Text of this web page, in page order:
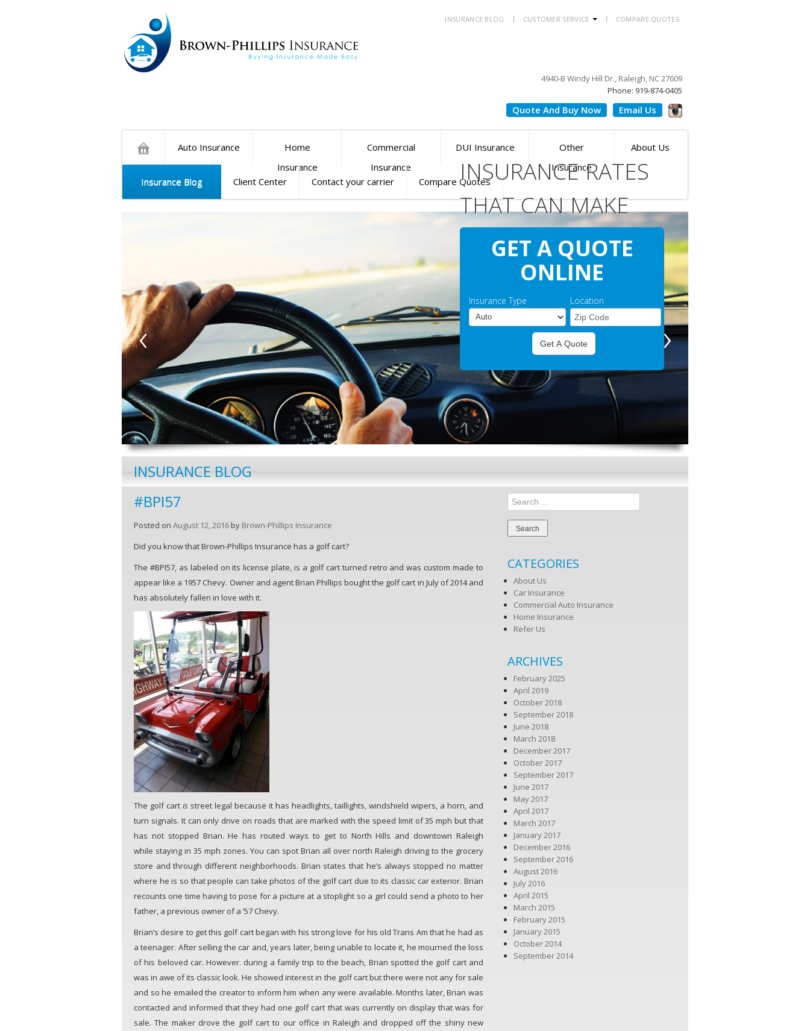
INSURANCE BLOG CUSTOMER SERVICE COMPARE QUOTES
4940-B Windy Hill Dr., Raleigh, NC 27609
Phone: 919-874-0405
Email Us
Quote And Buy Now
Auto Insurance
Home
Insurance
Commercial
Insurance
DUI Insurance
Other
Insurance
About Us
Insurance Blog Client Center Contact your carrier Compare Quotes
‹ ›
INSURANCE RATES
THAT CAN MAKE
YOUSMILE
GET A QUOTE
ONLINE
Insurance Type Location
Get A Quote
INSURANCE BLOG
#BPI57
Posted on August 12, 2016 by Brown-Phillips Insurance
Did you know that Brown-Phillips Insurance has a golf cart?
The #BPI57, as labeled on its license plate, is a golf cart turned retro and was custom made to
appear like a 1957 Chevy. Owner and agent Brian Phillips bought the golf cart in July of 2014 and
has absolutely fallen in love with it.
The golf cart is street legal because it has headlights, taillights, windshield wipers, a horn, and
turn signals. It can only drive on roads that are marked with the speed limit of 35 mph but that
has not stopped Brian. He has routed ways to get to North Hills and downtown Raleigh
while staying in 35 mph zones. You can spot Brian all over north Raleigh driving to the grocery
store and through different neighborhoods. Brian states that he’s always stopped no matter
where he is so that people can take photos of the golf cart due to its classic car exterior. Brian
recounts one time having to pose for a picture at a stoplight so a girl could send a photo to her
father, a previous owner of a ’57 Chevy.
Brian’s desire to get this golf cart began with his strong love for his old Trans Am that he had as
a teenager. After selling the car and, years later, being unable to locate it, he mourned the loss
of his beloved car. However. during a family trip to the beach, Brian spotted the golf cart and
was in awe of its classic look. He showed interest in the golf cart but there were not any for sale
and so he emailed the creator to inform him when any were available. Months later, Brian was
contacted and informed that they had one golf cart that was currently on display that was for
sale. The maker drove the golf cart to our office in Raleigh and dropped off the shiny new
Search
for:
CATEGORIES
About Us
Car Insurance
Commercial Auto Insurance
Home Insurance
Refer Us
ARCHIVES
February 2025
April 2019
October 2018
September 2018
June 2018
March 2018
December 2017
October 2017
September 2017
June 2017
May 2017
April 2017
March 2017
January 2017
December 2016
September 2016
August 2016
July 2016
April 2015
March 2015
February 2015
January 2015
October 2014
September 2014